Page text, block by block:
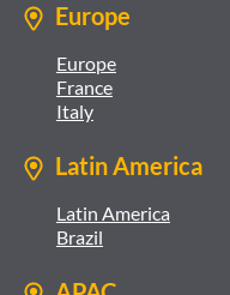
Europe
Europe
France
Italy
Latin America
Latin America
Brazil